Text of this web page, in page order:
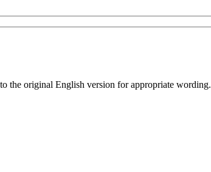
the original English version for appropriate wording.